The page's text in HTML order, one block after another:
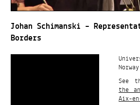
Johan Schimanski –
Borders
Norway
See
the
Aix-